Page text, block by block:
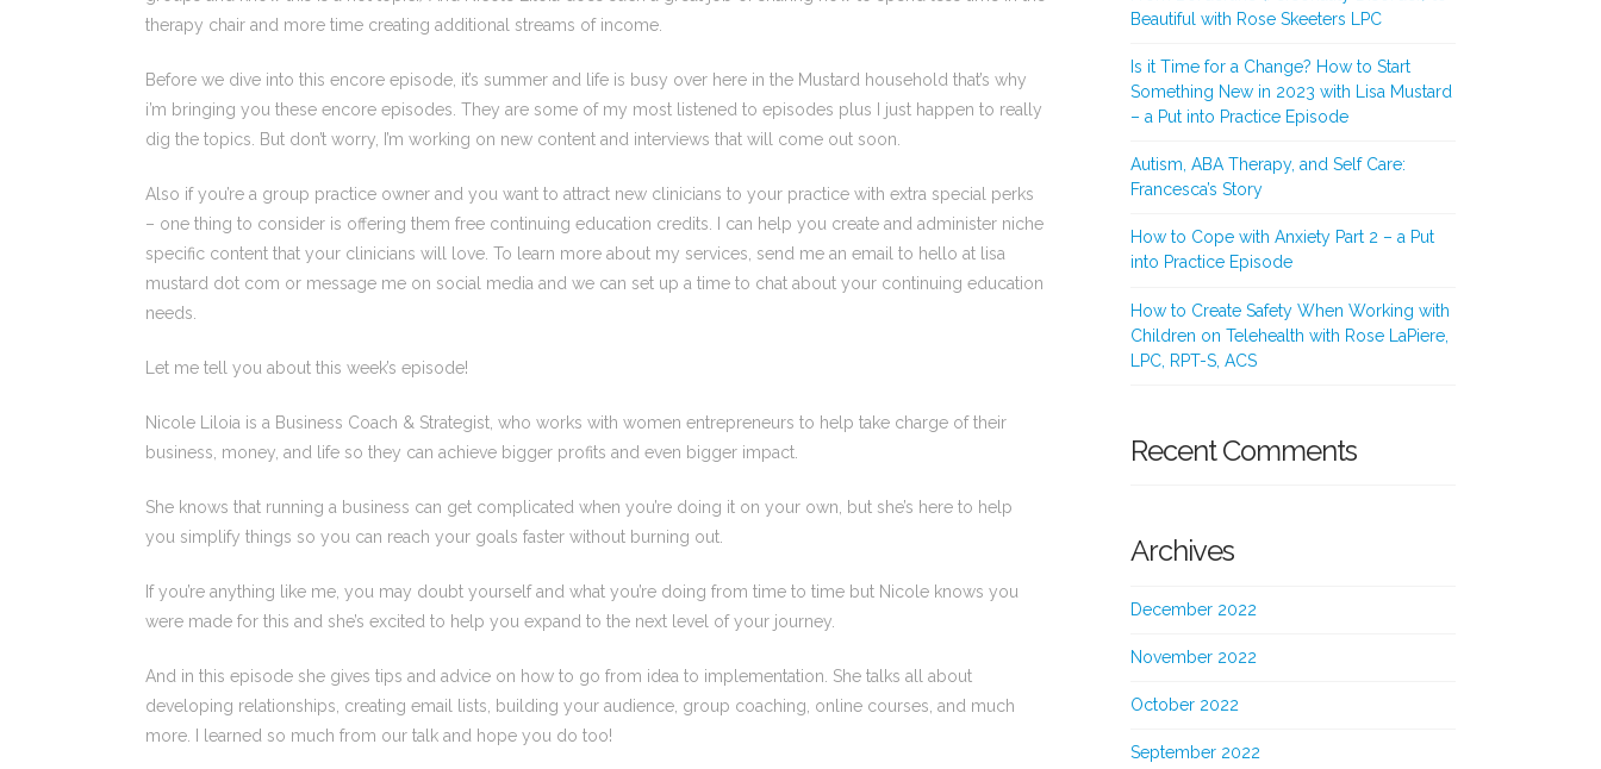
therapy chair and more time creating additional streams of income.
Before we dive into this encore episode, it’s summer and life is busy over here in the Mustard household that’s why
i’m bringing you these encore episodes. They are some of my most listened to episodes plus I just happen to really
dig the topics. But don’t worry, I’m working on new content and interviews that will come out soon.
Also if you’re a group practice owner and you want to attract new clinicians to your practice with extra special perks
– one thing to consider is offering them free continuing education credits. I can help you create and administer niche
specific content that your clinicians will love. To learn more about my services, send me an email to hello at lisa
mustard dot com or message me on social media and we can set up a time to chat about your continuing education
needs.
Let me tell you about this week’s episode!
Nicole Liloia is a Business Coach & Strategist, who works with women entrepreneurs to help take charge of their
business, money, and life so they can achieve bigger profits and even bigger impact.
She knows that running a business can get complicated when you’re doing it on your own, but she’s here to help
you simplify things so you can reach your goals faster without burning out.
If you’re anything like me, you may doubt yourself and what you’re doing from time to time but Nicole knows you
were made for this and she’s excited to help you expand to the next level of your journey.
And in this episode she gives tips and advice on how to go from idea to implementation. She talks all about
developing relationships, creating email lists, building your audience, group coaching, online courses, and much
more. I learned so much from our talk and hope you do too!
Beautiful with Rose Skeeters LPC
Is it Time for a Change? How to Start
Something New in 2023 with Lisa Mustard
– a Put into Practice Episode
Autism, ABA Therapy, and Self Care:
Francesca’s Story
How to Cope with Anxiety Part 2 – a Put
into Practice Episode
How to Create Safety When Working with
Children on Telehealth with Rose LaPiere,
LPC, RPT-S, ACS
Recent Comments
Archives
December 2022
November 2022
October 2022
September 2022